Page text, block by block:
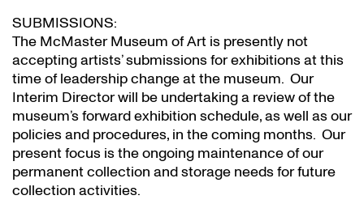
SUBMISSIONS:
The McMaster Museum of Art is presently not
accepting artists’ submissions for exhibitions at this
time of leadership change at the museum. Our
Interim Director will be undertaking a review of the
museum’s forward exhibition schedule, as well as our
policies and procedures, in the coming months. Our
present focus is the ongoing maintenance of our
permanent collection and storage needs for future
collection activities.